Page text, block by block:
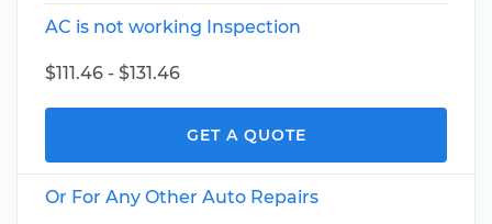
AC is not working Inspection
$111.46 - $131.46
GET A QUOTE
Or For Any Other Auto Repairs